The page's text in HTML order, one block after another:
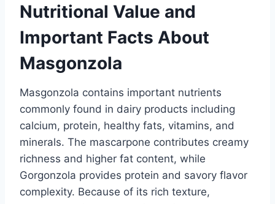
Nutritional Value and
Important Facts About
Masgonzola
Masgonzola contains important nutrients
commonly found in dairy products including
calcium, protein, healthy fats, vitamins, and
minerals. The mascarpone contributes creamy
richness and higher fat content, while
Gorgonzola provides protein and savory flavor
complexity. Because of its rich texture,